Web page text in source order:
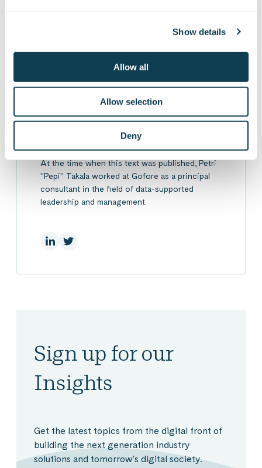
Show details
Allow all
Allow selection
Deny
Petri Takala
At the time when this text was published, Petri
"Pepi" Takala worked at Gofore as a principal
consultant in the field of data-supported
leadership and management.
On Linkedin
On X
Sign up for our
Insights
Get the latest topics from the digital front of
building the next generation industry
solutions and tomorrow’s digital society.